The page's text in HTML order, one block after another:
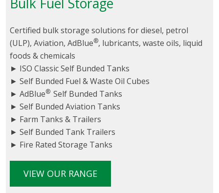
Bulk Fuel Storage
Certified bulk storage solutions for diesel, petrol
(ULP), Aviation, AdBlue®, lubricants, waste oils, liquid
foods & chemicals
► ISO Classic Self Bunded Tanks
► Self Bunded Fuel & Waste Oil Cubes
► AdBlue® Self Bunded Tanks
► Self Bunded Aviation Tanks
► Farm Tanks & Trailers
► Self Bunded Tank Trailers
► Fire Rated Storage Tanks
VIEW OUR RANGE